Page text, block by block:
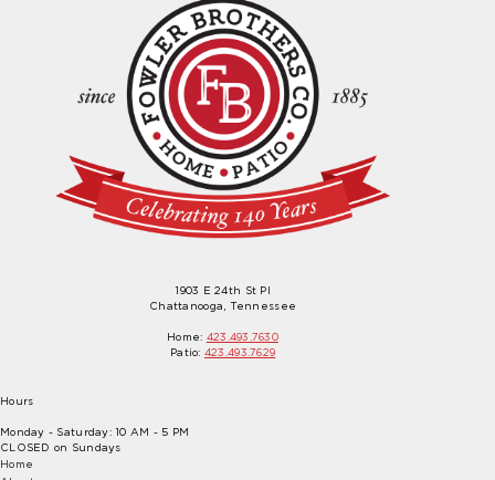
1903 E 24th St Pl
Chattanooga, Tennessee
Home: 423.493.7630
Patio: 423.493.7629
Hours
Monday - Saturday: 10 AM - 5 PM
CLOSED on Sundays
Home